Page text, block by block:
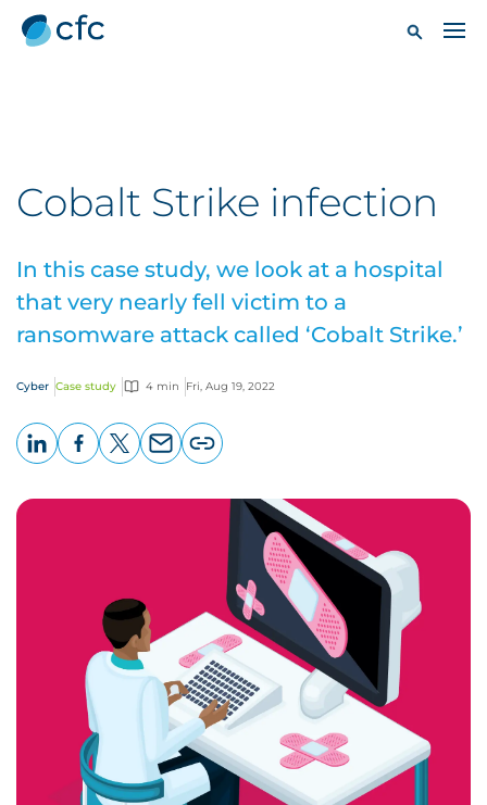
Cobalt Strike infection
In this case study, we look at a hospital
that very nearly fell victim to a
ransomware attack called ‘Cobalt Strike.’
Cyber Case study 4 min Fri, Aug 19, 2022
page